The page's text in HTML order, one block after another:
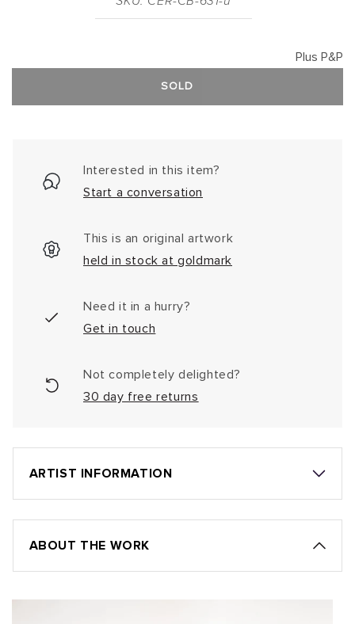
Plus P&P
SOLD
Interested in this item?
Start a conversation
This is an original artwork
held in stock at goldmark
Need it in a hurry?
Get in touch
Not completely delighted?
30 day free returns
ARTIST INFORMATION
ABOUT THE WORK